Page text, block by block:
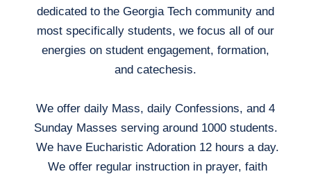
dedicated to the Georgia Tech community and
most specifically students, we focus all of our
energies on student engagement, formation,
and catechesis.
We offer daily Mass, daily Confessions, and 4
Sunday Masses serving around 1000 students.
We have Eucharistic Adoration 12 hours a day.
We offer regular instruction in prayer, faith